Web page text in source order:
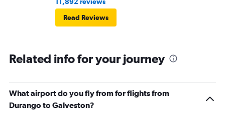
11,892 reviews
Read Reviews
Related info for your journey
What airport do you fly from for flights from
Durango to Galveston?